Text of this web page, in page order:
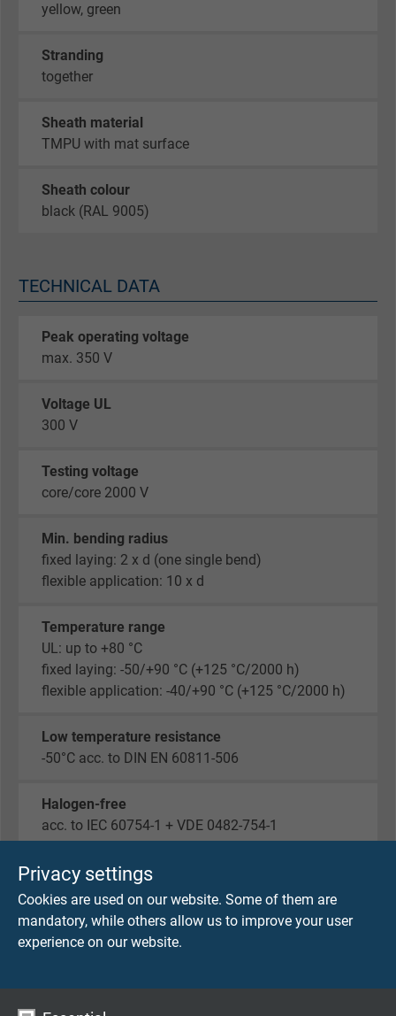
Privacy settings
Cookies are used on our website. Some of them are
mandatory, while others allow us to improve your user
experience on our website.
yellow, green
Stranding
together
Sheath material
TMPU with mat surface
Sheath colour
black (RAL 9005)
TECHNICAL DATA
Peak operating voltage
max. 350 V
Voltage UL
300 V
Testing voltage
core/core 2000 V
Min. bending radius
fixed laying: 2 x d (one single bend)
flexible application: 10 x d
Temperature range
UL: up to +80 °C
fixed laying: -50/+90 °C (+125 °C/2000 h)
flexible application: -40/+90 °C (+125 °C/2000 h)
Low temperature resistance
-50°C acc. to DIN EN 60811-506
Halogen-free
acc. to IEC 60754-1 + VDE 0482-754-1
Fire performance
flame retardant and self-extinguishing acc. to IEC
60332-1-2 + VDE 0482-332-1-2